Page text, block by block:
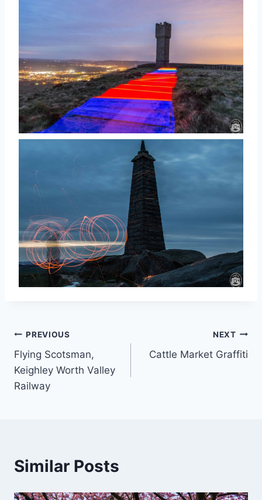
Post
navigation
PREVIOUS
Flying Scotsman,
Keighley Worth Valley
Railway
NEXT
Cattle Market Graffiti
Similar Posts